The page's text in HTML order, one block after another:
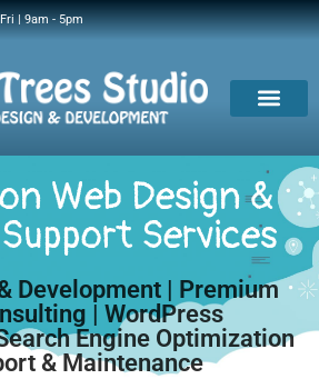
| 9am - 5pm
Web Design &
Services
Development | Premium
| WordPress
Engine Optimization
& Maintenance